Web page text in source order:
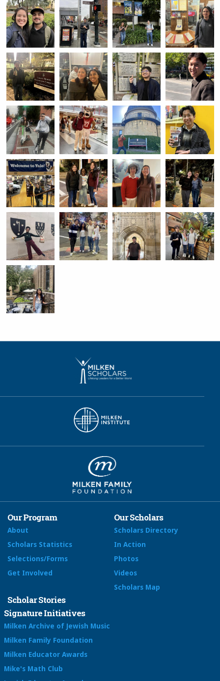
Our Program
About
Scholars Statistics
Selections/Forms
Get Involved
Our Scholars
Scholars Directory
In Action
Photos
Videos
Scholars Map
Scholar Stories
Signature Initiatives
Milken Archive of Jewish Music
Milken Family Foundation
Milken Educator Awards
Mike's Math Club